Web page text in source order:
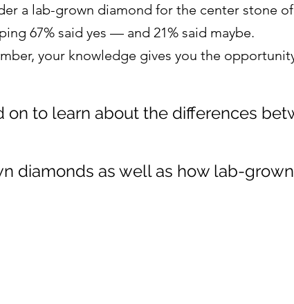
a lab-grown diamond for the center stone
67% said yes — and 21% said maybe.
your knowledge gives you the
on to learn about the differences
diamonds as well as how lab-